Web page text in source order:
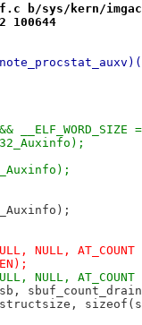
b/sys/kern/
100644
__ELF_WORD_SIZE
NULL,
NULL,